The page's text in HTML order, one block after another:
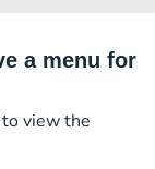
a menu for
view the